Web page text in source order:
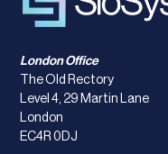
London Office
The Old Rectory
Level 4, 29 Martin Lane
London
EC4R 0DJ